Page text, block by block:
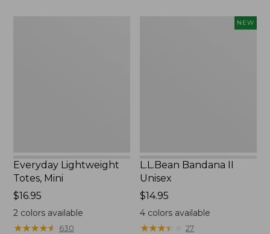
Everyday Lightweight
Totes, Mini
Price:
$16.95
$16.95
2colors available
★★★★★
★★★★★ 630
NEW
L.L.Bean Bandana II
Unisex
Price:
$14.95
$14.95
4 colors available
★★★★
★★★★ 27